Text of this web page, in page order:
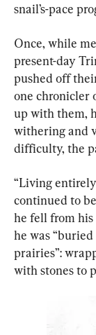
snail’s-pace
Once, while
present-day
pushed off
one chronicler
up with them,
withering and
difficulty, the
“Living
continued to
he fell from his
he was
prairies”:
with stones to